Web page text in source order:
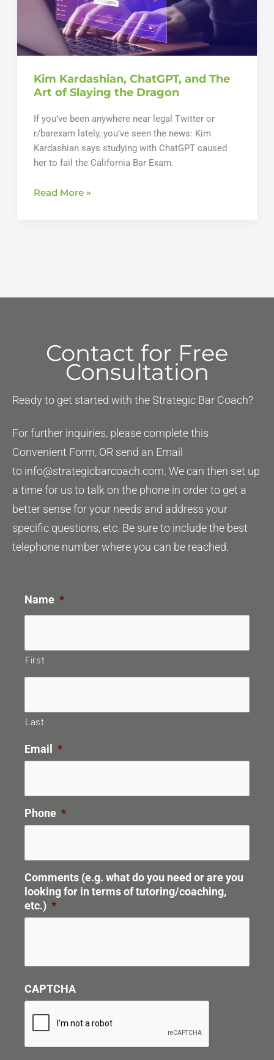
Kim Kardashian, ChatGPT, and The
Art of Slaying the Dragon
If you’ve been anywhere near legal Twitter or
r/barexam lately, you’ve seen the news: Kim
Kardashian says studying with ChatGPT caused
her to fail the California Bar Exam.
Kim
Dragon
Read More »
Contact for Free
Consultation
Ready to get started with the Strategic Bar Coach?
For further inquiries, please complete this
Convenient Form, OR send an Email
to info@strategicbarcoach.com. We can then set up
a time for us to talk on the phone in order to get a
better sense for your needs and address your
specific questions, etc. Be sure to include the best
telephone number where you can be reached.
Name *
First
Last
Email *
Phone *
Comments (e.g. what do you need or are you
looking for in terms of tutoring/coaching,
etc.) *
CAPTCHA